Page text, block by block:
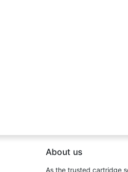
About us​
As the trusted cartridge